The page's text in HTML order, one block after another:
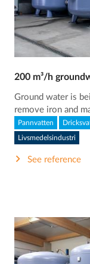
200 m³/h
Ground water is
remove iron and
Pannvatten
Livsmedelsindustri
See reference